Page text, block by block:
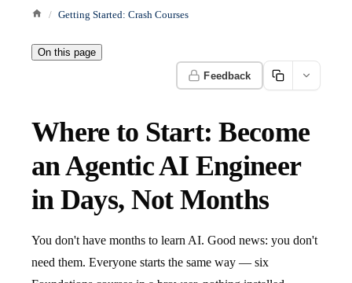
Getting Started: Crash Courses
On this page
Feedback
Where to Start: Become
an Agentic AI Engineer
in Days, Not Months
You don't have months to learn AI. Good news: you don't
need them. Everyone starts the same way — six